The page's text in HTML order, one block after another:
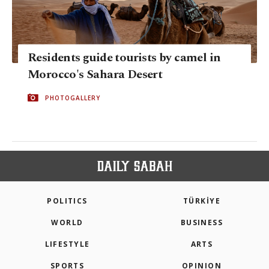
Residents guide tourists by camel in
Morocco's Sahara Desert
PHOTOGALLERY
POLITICS TÜRKİYE
WORLD BUSINESS
LIFESTYLE ARTS
SPORTS OPINION